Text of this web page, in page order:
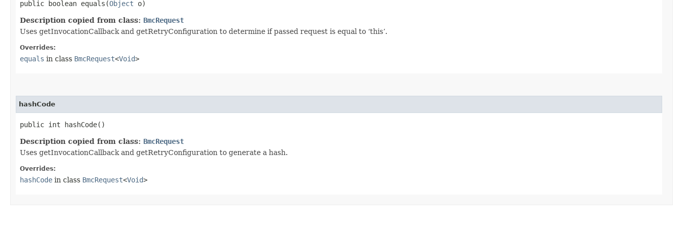
public boolean equals​(Object o)
Description copied from class: BmcRequest
Uses getInvocationCallback and getRetryConfiguration to determine if passed request is equal to ‘this’.
Overrides:
equals in class BmcRequest<Void>
hashCode
public int hashCode()
Description copied from class: BmcRequest
Uses getInvocationCallback and getRetryConfiguration to generate a hash.
Overrides:
hashCode in class BmcRequest<Void>